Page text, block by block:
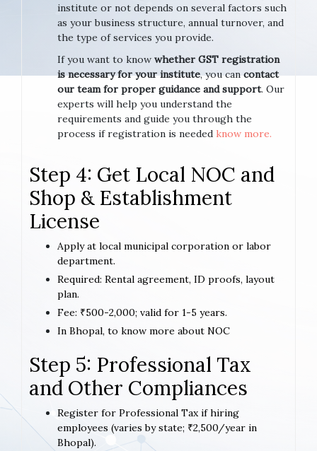
institute or not depends on several factors such
as your business structure, annual turnover, and
the type of services you provide.
If you want to know whether GST registration
is necessary for your institute, you cancontact
our team for proper guidance and support. Our
experts will help you understand the
requirements and guide you through the
process if registration is needed know more.
Step 4: Get Local NOC and
Shop & Establishment
License
Apply at local municipal corporation or labor
department.
Required: Rental agreement, ID proofs, layout
plan.
Fee: ₹500-2,000; valid for 1-5 years.
In Bhopal, to know more about NOC
Step 5: Professional Tax
and Other Compliances
Register for Professional Tax if hiring
employees (varies by state; ₹2,500/year in
Bhopal).